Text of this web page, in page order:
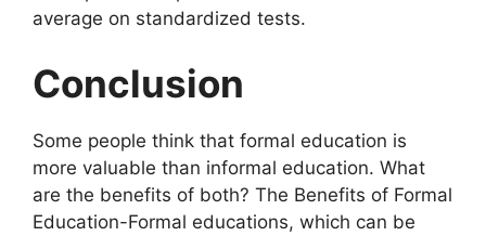
average on standardized tests.
Conclusion
Some people think that formal education is
more valuable than informal education. What
are the benefits of both? The Benefits of Formal
Education-Formal educations, which can be